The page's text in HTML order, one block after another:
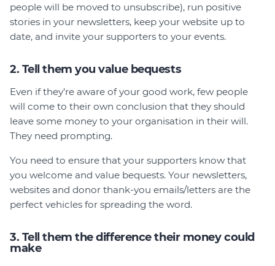
people will be moved to unsubscribe), run positive
stories in your newsletters, keep your website up to
date, and invite your supporters to your events.
2. Tell them you value bequests
Even if they’re aware of your good work, few people
will come to their own conclusion that they should
leave some money to your organisation in their will.
They need prompting.
You need to ensure that your supporters know that
you welcome and value bequests. Your newsletters,
websites and donor thank-you emails/letters are the
perfect vehicles for spreading the word.
3. Tell them the difference their money could
make